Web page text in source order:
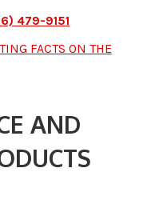
479-9151
FACTS ON THE
AND